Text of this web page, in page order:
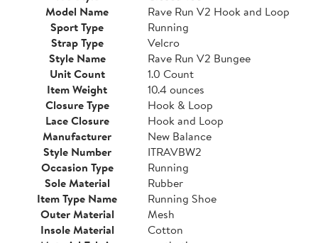
Model Name
Rave Run V2 Hook and Loop
Sport Type
Running
Strap Type
Velcro
Style Name
Rave Run V2 Bungee
Unit Count
1.0 Count
Item Weight
10.4 ounces
Closure Type
Hook & Loop
Lace Closure
Hook and Loop
Manufacturer
New Balance
Style Number
ITRAVBW2
Occasion Type
Running
Sole Material
Rubber
Item Type Name
Running Shoe
Outer Material
Mesh
Insole Material
Cotton